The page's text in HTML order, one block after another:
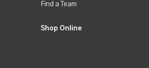
Find a Team
Shop Online